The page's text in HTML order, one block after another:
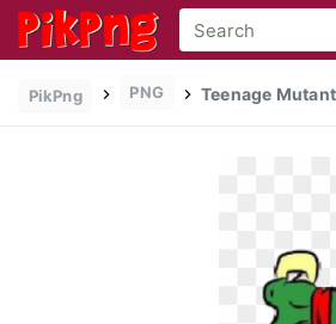
PikPng PNG Teenage